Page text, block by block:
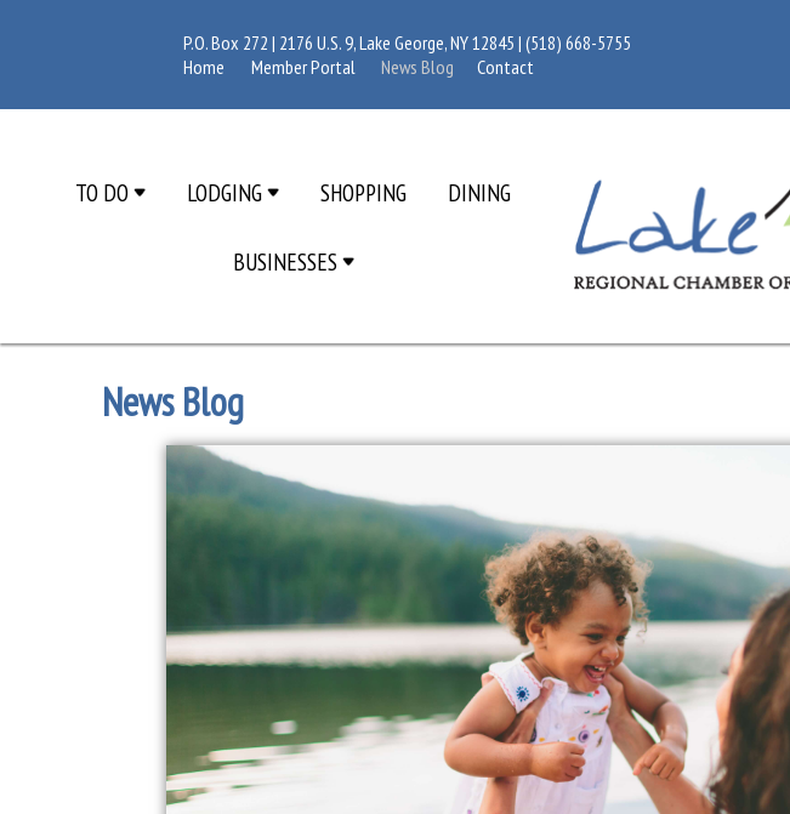
P.O. Box 272 | 2176 U.S. 9, Lake George, NY 12845 |(518) 668-5755
Home
Member Portal News Blog Contact
TO DO LODGING SHOPPING DINING
BUSINESSES
News Blog